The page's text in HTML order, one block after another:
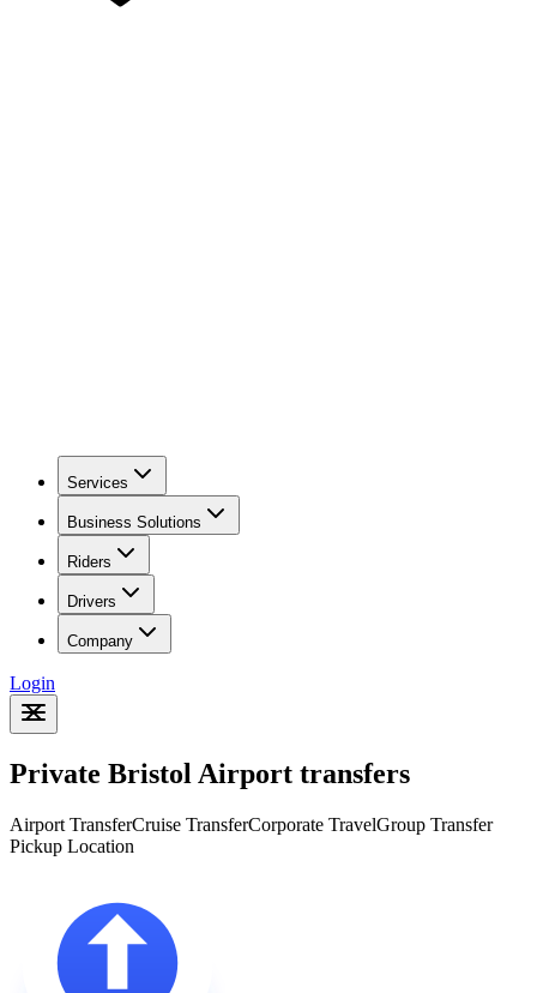
Services
Business Solutions
Riders
Drivers
Company
Login
Private Bristol Airport transfers
Airport TransferCruise TransferCorporate TravelGroup Transfer
Pickup Location